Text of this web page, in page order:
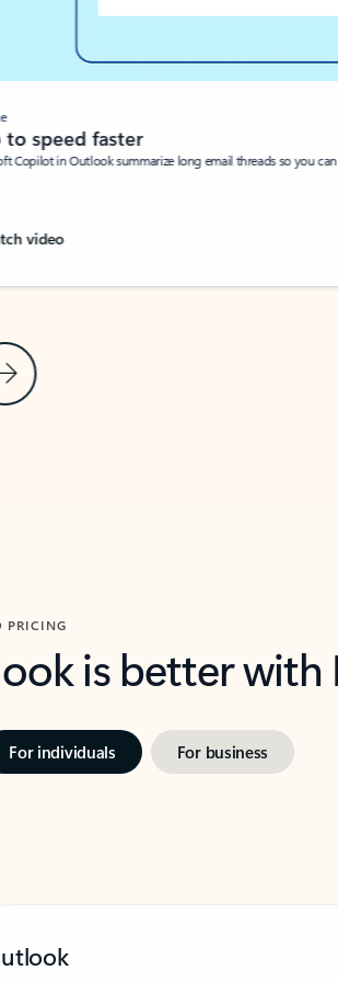
Next Slide
speed faster
Copilot in Outlook summarize long email threads so you
video
PRICING
is better
For individuals For business